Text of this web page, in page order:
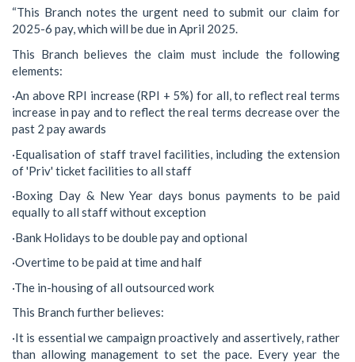
“This Branch notes the urgent need to submit our claim for
2025-6 pay, which will be due in April 2025.
This Branch believes the claim must include the following
elements:
·An above RPI increase (RPI + 5%) for all, to reflect real terms
increase in pay and to reflect the real terms decrease over the
past 2 pay awards
·Equalisation of staff travel facilities, including the extension
of 'Priv' ticket facilities to all staff
·Boxing Day & New Year days bonus payments to be paid
equally to all staff without exception
·Bank Holidays to be double pay and optional
·Overtime to be paid at time and half
·The in-housing of all outsourced work
This Branch further believes:
·It is essential we campaign proactively and assertively, rather
than allowing management to set the pace. Every year the